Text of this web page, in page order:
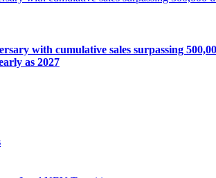
with cumulative sales surpassing
as 2027